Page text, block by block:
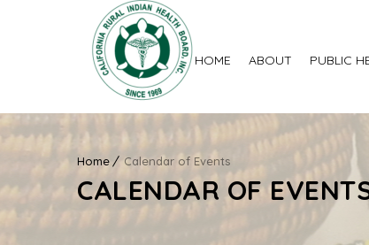
HOME ABOUT PUBLIC
Home Calendar of Events
CALENDAR OF